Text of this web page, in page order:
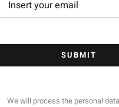
SUBMIT
We will process the personal